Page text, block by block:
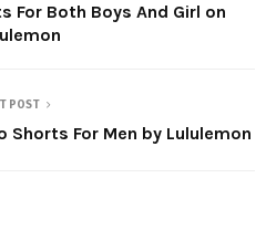
For Both Boys And Girl on
POST
Shorts For Men by Lululemon